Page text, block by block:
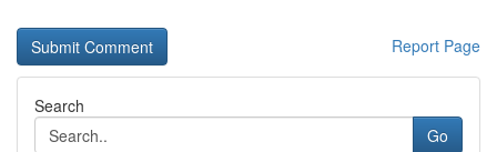
Report Page
Search
Go